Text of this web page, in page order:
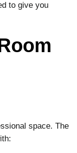
to give you
space. The